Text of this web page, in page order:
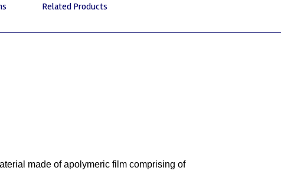
Related Products
made of apolymeric film comprising of